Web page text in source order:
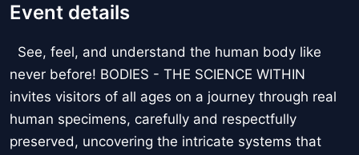
Event details
See, feel, and understand the human body like
never before! BODIES - THE SCIENCE WITHIN
invites visitors of all ages on a journey through real
human specimens, carefully and respectfully
preserved, uncovering the intricate systems that